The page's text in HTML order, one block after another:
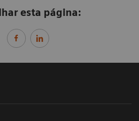
esta página: